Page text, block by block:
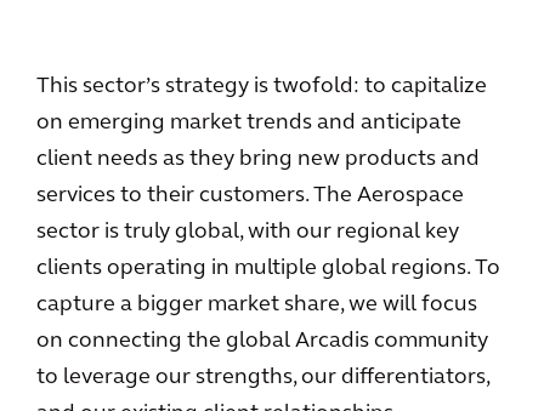
This sector’s strategy is twofold: to capitalize
on emerging market trends and anticipate
client needs as they bring new products and
services to their customers. The Aerospace
sector is truly global, with our regional key
clients operating in multiple global regions. To
capture a bigger market share, we will focus
on connecting the global Arcadis community
to leverage our strengths, our differentiators,